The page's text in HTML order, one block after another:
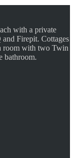
with a private
Firepit. Cottages
room with two Twin
bathroom.